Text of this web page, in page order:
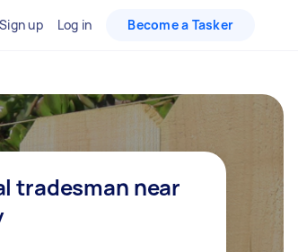
Sign up Log in Become a Tasker
tradesman near